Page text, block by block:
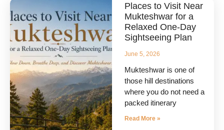
Places to Visit Near
Mukteshwar for a
Relaxed One-Day
Sightseeing Plan
June 5, 2026
Mukteshwar is one of
those hill destinations
where you do not need a
packed itinerary
Read More »